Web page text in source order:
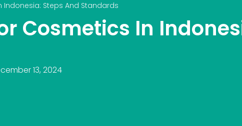
Indonesia: Steps And Standards
Cosmetics In
13, 2024